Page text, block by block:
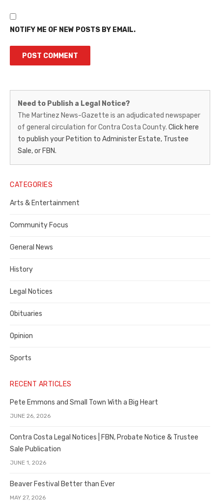
NOTIFY ME OF NEW POSTS BY EMAIL.
Martinez
News-
Gazette
–
Legal
Notice
Publisher,
Contra
County
Need to Publish a Legal Notice?
The Martinez News-Gazette is an adjudicated newspaper
of general circulation for Contra Costa County. Click here
to publish your Petition to Administer Estate, Trustee
Sale, or FBN.
CATEGORIES
Arts & Entertainment
Community Focus
General News
History
Legal Notices
Obituaries
Opinion
Sports
RECENT ARTICLES
Pete Emmons and Small Town With a Big Heart
JUNE 26, 2026
Contra Costa Legal Notices | FBN, Probate Notice & Trustee
Sale Publication
JUNE 1, 2026
Beaver Festival Better than Ever
MAY 27, 2026